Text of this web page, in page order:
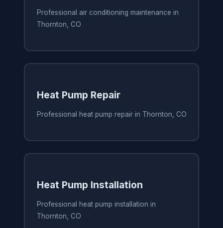
Professional air conditioning maintenance in
Thornton, CO
Heat Pump Repair
Professional heat pump repair in Thornton, CO
Heat Pump Installation
Professional heat pump installation in
Thornton, CO